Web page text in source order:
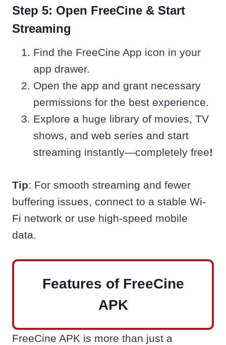
Step 5: Open FreeCine & Start
Streaming
Find the FreeCine App icon in your
app drawer.
Open the app and grant necessary
permissions for the best experience.
Explore a huge library of movies, TV
shows, and web series and start
streaming instantly—completely free!
Tip: For smooth streaming and fewer
buffering issues, connect to a stable Wi-
Fi network or use high-speed mobile
data.
Features of FreeCine
APK
FreeCine APK is more than just a